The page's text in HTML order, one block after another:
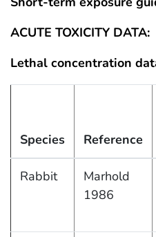
ACUTE TOXICITY DATA:
Lethal concentration
Species Reference
Rabbit
Marhold
1986